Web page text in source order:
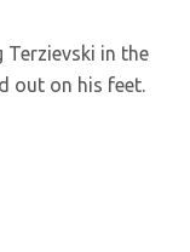
Terzievski in the
out on his feet.